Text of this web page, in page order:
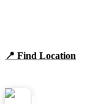
📍 Find Location